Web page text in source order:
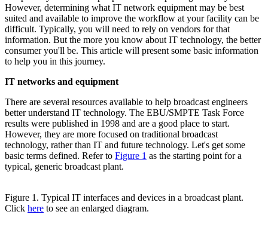
However, determining what IT network equipment may be best
suited and available to improve the workflow at your facility can be
difficult. Typically, you will need to rely on vendors for that
information. But the more you know about IT technology, the better
consumer you'll be. This article will present some basic information
to help you in this journey.
IT networks and equipment
There are several resources available to help broadcast engineers
better understand IT technology. The EBU/SMPTE Task Force
results were published in 1998 and are a good place to start.
However, they are more focused on traditional broadcast
technology, rather than IT and future technology. Let's get some
basic terms defined. Refer to Figure 1 as the starting point for a
typical, generic broadcast plant.
Figure 1. Typical IT interfaces and devices in a broadcast plant.
Click here to see an enlarged diagram.